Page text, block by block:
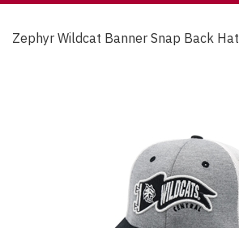
Zephyr Wildcat Banner Snap Back Hat